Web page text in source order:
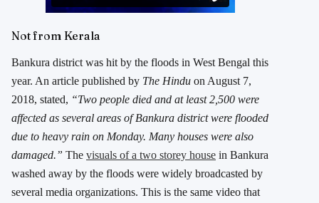
Not from Kerala
Bankura district was hit by the floods in West Bengal this
year. An article published by The Hindu on August 7,
2018, stated, “Two people died and at least 2,500 were
affected as several areas of Bankura district were flooded
due to heavy rain on Monday. Many houses were also
damaged.” The visuals of a two storey house in Bankura
washed away by the floods were widely broadcasted by
several media organizations. This is the same video that